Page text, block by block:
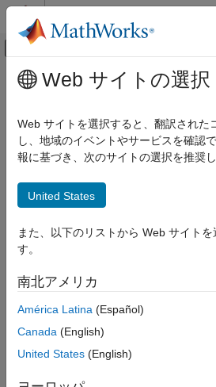
コンテンツへスキップ
オフキャンバス ナ
ドキュメンテーションのホーム
FPGA、ASIC、および SoC 開発
HDL Coder
Speed and Area Optimization
Optimize Area Usage for Frame-Based
ON THIS PAGE
Inspect the Model
Generate HDL Code and View Area Usage
Run Synthesis
Optimize Area Usage
メインコンテンツ
Optimize Area
Based Algorithms
Inputs
This example shows how to
from a frame-based algorithm that
significantly more rows than
can use the frame-to-sample
the order in which the input data is
hardware to reduce the amount of
algorithm. For more information on
HDL
Based Algorithms.
Web サイトの選択
Web サイトを選択すると、翻訳された
し、地域のイベントやサービスを確認
報に基づき、次のサイトの選択を推奨
United States
また、以下のリストから Web サイト
す。
南北アメリカ
América Latina (Español)
Canada (English)
United States (English)